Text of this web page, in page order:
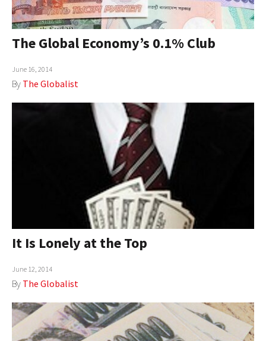
The Global Economy’s 0.1% Club
June 16, 2014
By The Globalist
It Is Lonely at the Top
June 12, 2014
By The Globalist